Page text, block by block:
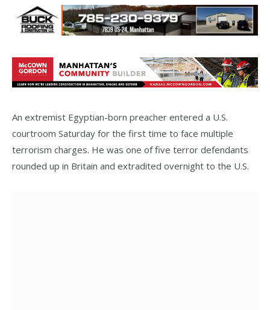
An extremist Egyptian-born preacher entered a U.S.
courtroom Saturday for the first time to face multiple
terrorism charges. He was one of five terror defendants
rounded up in Britain and extradited overnight to the U.S.